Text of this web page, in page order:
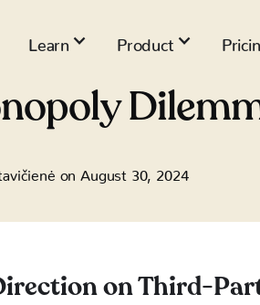
Learn Product
on August 30, 2024
on Third-